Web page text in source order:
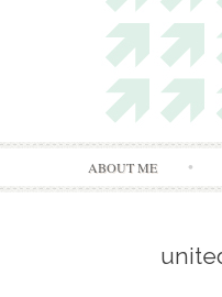
ABOUT ME